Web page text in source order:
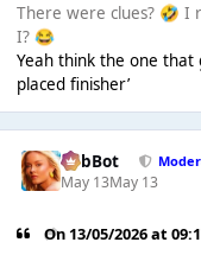
There were clues? 🤣 I
I? 😂
Yeah think the one that
placed finisher’
RobBot
May 13May 13
On 13/05/2026 at